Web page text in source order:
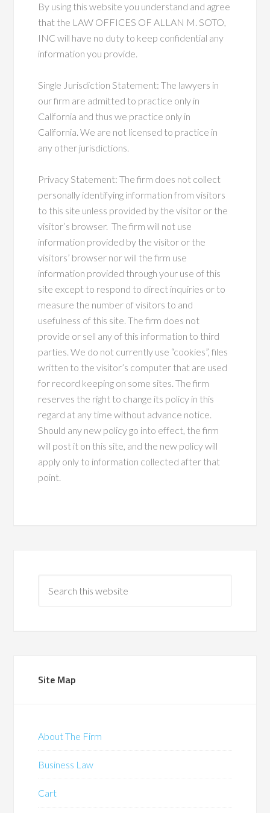
By using this website you understand and agree
that the LAW OFFICES OF ALLAN M. SOTO,
INC will have no duty to keep confidential any
information you provide.
Single Jurisdiction Statement: The lawyers in
our firm are admitted to practice only in
California and thus we practice only in
California. We are not licensed to practice in
any other jurisdictions.
Privacy Statement: The firm does not collect
personally identifying information from visitors
to this site unless provided by the visitor or the
visitor’s browser. The firm will not use
information provided by the visitor or the
visitors’ browser nor will the firm use
information provided through your use of this
site except to respond to direct inquiries or to
measure the number of visitors to and
usefulness of this site. The firm does not
provide or sell any of this information to third
parties. We do not currently use “cookies”, files
written to the visitor’s computer that are used
for record keeping on some sites. The firm
reserves the right to change its policy in this
regard at any time without advance notice.
Should any new policy go into effect, the firm
will post it on this site, and the new policy will
apply only to information collected after that
point.
Site Map
About The Firm
Business Law
Cart